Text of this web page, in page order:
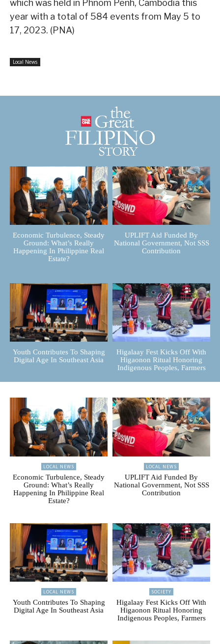
which was held in Phnom Penh, Cambodia this
year with a total of 584 events from May 5 to
17, 2023. (PNA)
Local News
Economic Turbulence, Steady
Ground: What’s Really
Happening In Philippine Real
Estate?
UPLIFT Aid Funded By
National Government, Not SSS
Contribution
Youth Contributes To Shaping
Digital Age In Southeast Asia
Higalaay Fest Kicks Off With
Higaonon Ritual Honoring
Indigenous Peoples, Farmers
LOCAL NEWS
Economic Turbulence, Steady
Ground: What’s Really
Happening In Philippine Real
Estate?
LOCAL NEWS
UPLIFT Aid Funded By
National Government, Not SSS
Contribution
LOCAL NEWS
Youth Contributes To Shaping
Digital Age In Southeast Asia
SOCIETY
Higalaay Fest Kicks Off With
Higaonon Ritual Honoring
Indigenous Peoples, Farmers